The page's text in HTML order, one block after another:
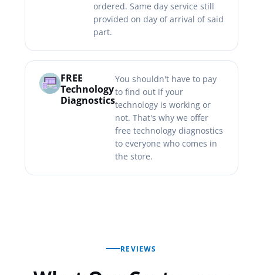
ordered. Same day service still
provided on day of arrival of said
part.
FREE
Technology
Diagnostics
You shouldn't have to pay
to find out if your
technology is working or
not. That's why we offer
free technology diagnostics
to everyone who comes in
the store.
REVIEWS